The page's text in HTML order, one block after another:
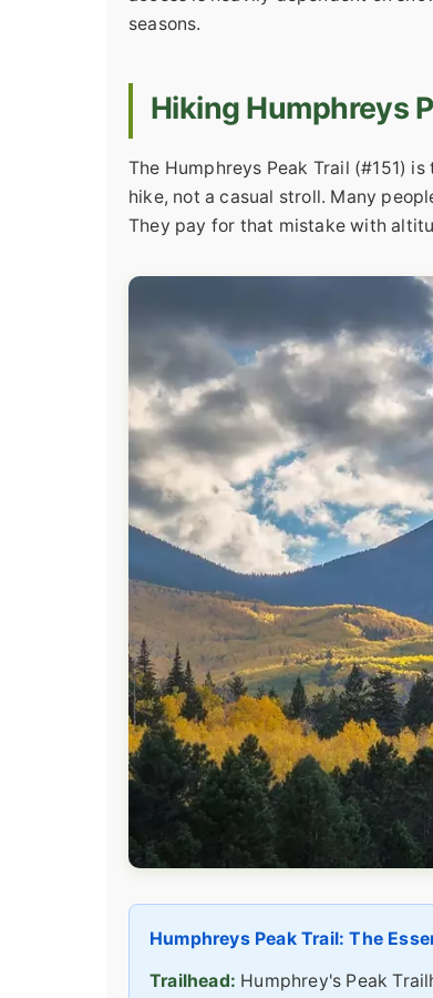
seasons.
Hiking Humphreys
The Humphreys Peak Trail (#151)
hike, not a casual stroll. Many
They pay for that mistake with
Humphreys Peak Trail: The
Trailhead: Humphrey's Peak